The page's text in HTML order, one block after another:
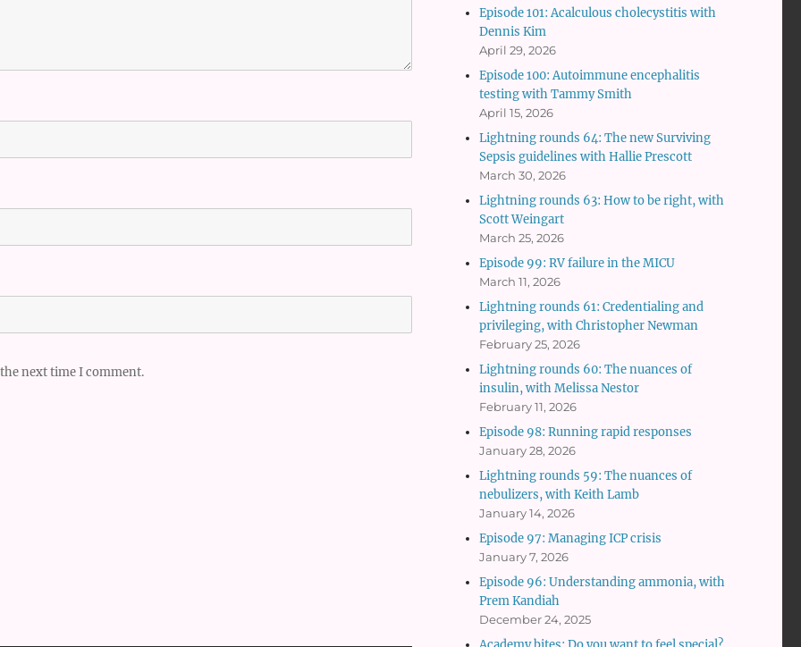
next time I comment.
Episode 101: Acalculous cholecystitis with
Dennis Kim
April 29, 2026
Episode 100: Autoimmune encephalitis
testing with Tammy Smith
April 15, 2026
Lightning rounds 64: The new Surviving
Sepsis guidelines with Hallie Prescott
March 30, 2026
Lightning rounds 63: How to be right, with
Scott Weingart
March 25, 2026
Episode 99: RV failure in the MICU
March 11, 2026
Lightning rounds 61: Credentialing and
privileging, with Christopher Newman
February 25, 2026
Lightning rounds 60: The nuances of
insulin, with Melissa Nestor
February 11, 2026
Episode 98: Running rapid responses
January 28, 2026
Lightning rounds 59: The nuances of
nebulizers, with Keith Lamb
January 14, 2026
Episode 97: Managing ICP crisis
January 7, 2026
Episode 96: Understanding ammonia, with
Prem Kandiah
December 24, 2025